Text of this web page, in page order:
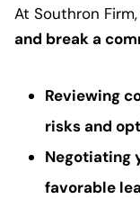
At Southron
and break a
Reviewing
risks and
Negotiating
favorable